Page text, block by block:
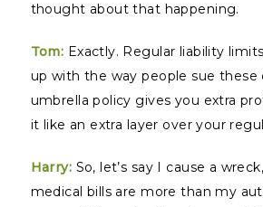
thought about that happening.
Tom: Exactly. Regular liability
up with the way people sue these
umbrella policy gives you extra
it like an extra layer over your
Harry: So, let’s say I cause a
medical bills are more than my